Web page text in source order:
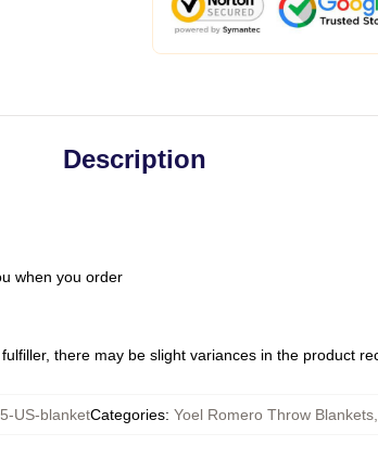
Description
when you order
there may be slight variances in the product
US-blanketCategories: Yoel Romero Throw Blankets